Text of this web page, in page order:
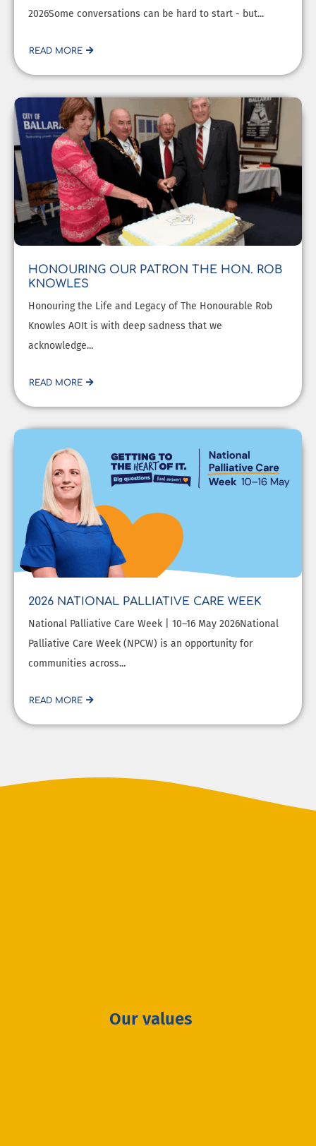
2026Some conversations can be hard to start - but...
READ MORE
HONOURING OUR PATRON THE HON. ROB
KNOWLES
Honouring the Life and Legacy of The Honourable Rob
Knowles AOIt is with deep sadness that we
acknowledge...
READ MORE
2026 NATIONAL PALLIATIVE CARE WEEK
National Palliative Care Week | 10–16 May 2026National
Palliative Care Week (NPCW) is an opportunity for
communities across...
READ MORE
Our values